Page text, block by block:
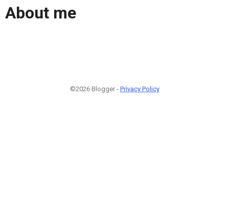
About me
©2026 Blogger - Privacy Policy